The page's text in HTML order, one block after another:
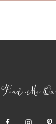
Find Me On